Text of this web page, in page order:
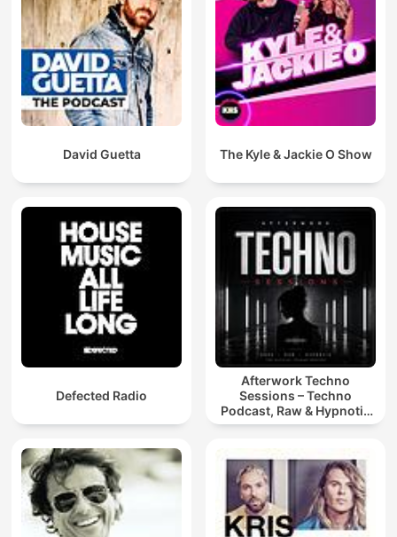
David Guetta The Kyle & Jackie O Show
Defected Radio
Afterwork Techno
Sessions – Techno
Podcast, Raw & Hypnotic
Techno Mixes